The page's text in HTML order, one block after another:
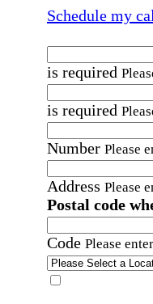
Schedule my
is required
is required
Number Please
Address Please
Postal code
Code Please